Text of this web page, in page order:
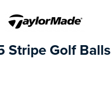
Stripe Golf Balls